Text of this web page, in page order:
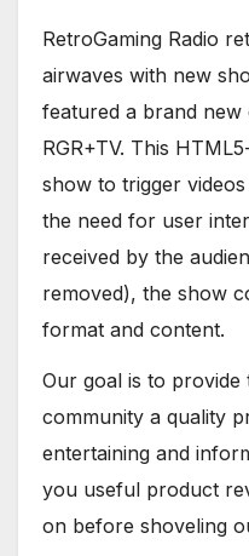
RetroGaming Radio
airwaves with new
featured a brand new
RGR+TV. This
show to trigger
the need for user
received by the
removed), the show
format and content.
Our goal is to provide
community a quality
entertaining and
you useful product
on before shoveling